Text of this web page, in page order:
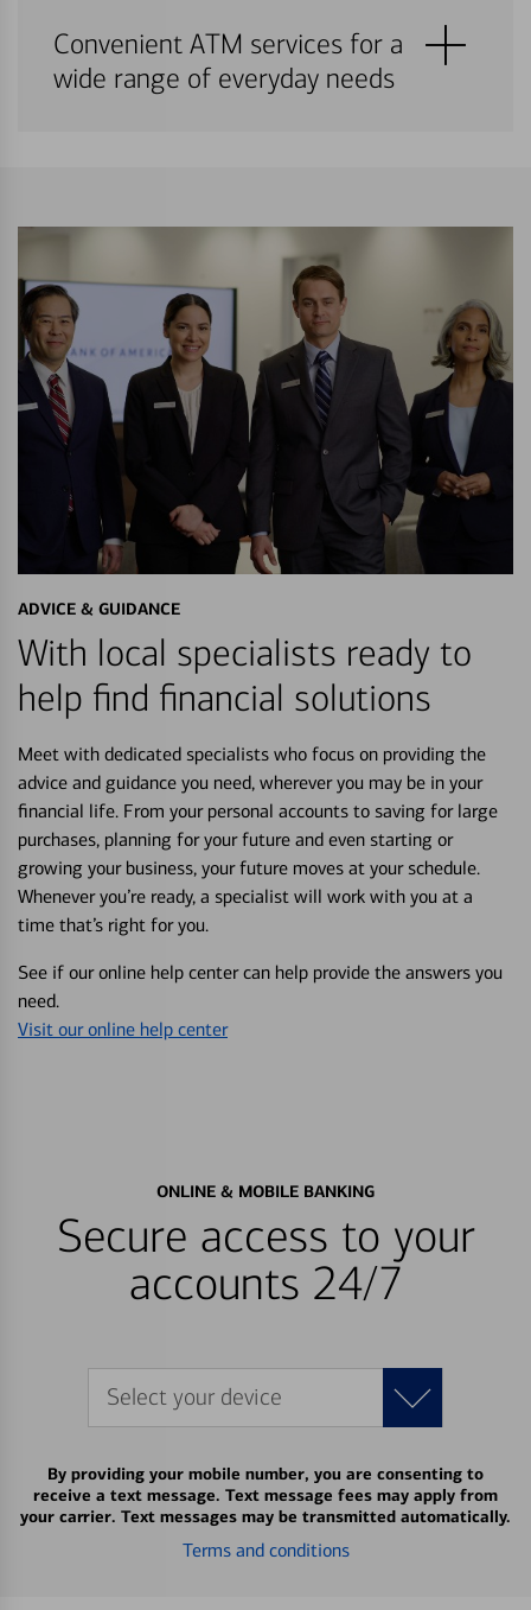
Convenient ATM services for a
wide range of everyday needs
ADVICE & GUIDANCE
With local specialists ready to
help find financial solutions
Meet with dedicated specialists who focus on providing the
advice and guidance you need, wherever you may be in your
financial life. From your personal accounts to saving for large
purchases, planning for your future and even starting or
growing your business, your future moves at your schedule.
Whenever you’re ready, a specialist will work with you at a
time that’s right for you.
See if our online help center can help provide the answers you
need.
Visit our online help center
ONLINE & MOBILE BANKING
Secure access to your
accounts 24/7
Select your device
By providing your mobile number, you are consenting to
receive a text message. Text message fees may apply from
your carrier. Text messages may be transmitted automatically.
Terms and conditions